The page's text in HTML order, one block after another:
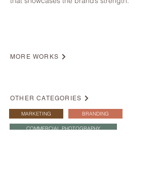
MORE WORKS
OTHER CATEGORIES
MARKETING BRANDING
COMMERCIAL PHOTOGRAPHY